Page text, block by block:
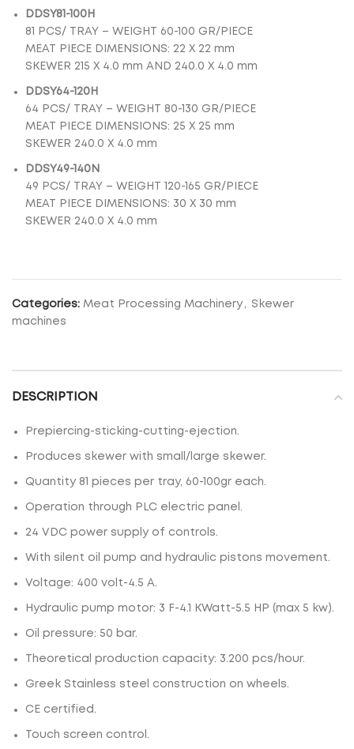
DDSY81-100H
81 PCS/ TRAY – WEIGHT 60-100 GR/PIECE
MEAT PIECE DIMENSIONS: 22 Χ 22 mm
SKEWER 215 Χ 4.0 mm AND 240.0 X 4.0 mm
DDSY64-120H
64 PCS/ TRAY – WEIGHT 80-130 GR/PIECE
MEAT PIECE DIMENSIONS: 25 Χ 25 mm
SKEWER 240.0 X 4.0 mm
DDSY49-140Ν
49 PCS/ TRAY – WEIGHT 120-165 GR/PIECE
MEAT PIECE DIMENSIONS: 30 Χ 30 mm
SKEWER 240.0 X 4.0 mm
Categories: Meat Processing Machinery, Skewer
machines
DESCRIPTION
Prepiercing-sticking-cutting-ejection.
Produces skewer with small/large skewer.
Quantity 81 pieces per tray, 60-100gr each.
Operation through PLC electric panel.
24 VDC power supply of controls.
With silent oil pump and hydraulic pistons movement.
Voltage: 400 volt-4.5 A.
Hydraulic pump motor: 3 F-4.1 ΚWatt-5.5 HP (max 5 kw).
Oil pressure: 50 bar.
Theoretical production capacity: 3.200 pcs/hour.
Greek Stainless steel construction on wheels.
CE certified.
Touch screen control.